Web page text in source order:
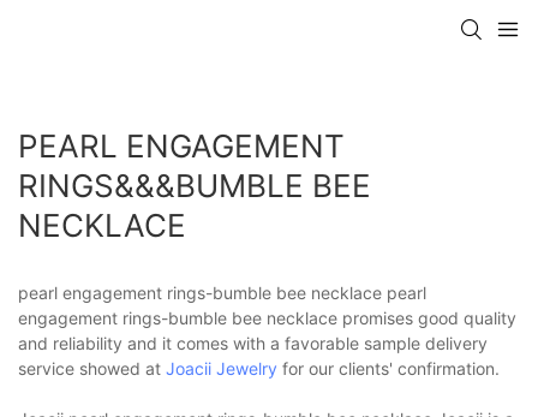
PEARL ENGAGEMENT
RINGS&&&BUMBLE BEE
NECKLACE
pearl engagement rings-bumble bee necklace pearl
engagement rings-bumble bee necklace promises good quality
and reliability and it comes with a favorable sample delivery
service showed at Joacii Jewelry for our clients' confirmation.